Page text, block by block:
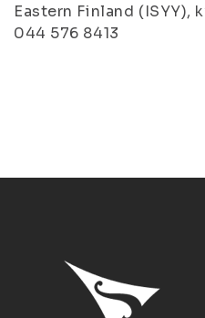
Eastern Finland (ISYY),
044 576 8413